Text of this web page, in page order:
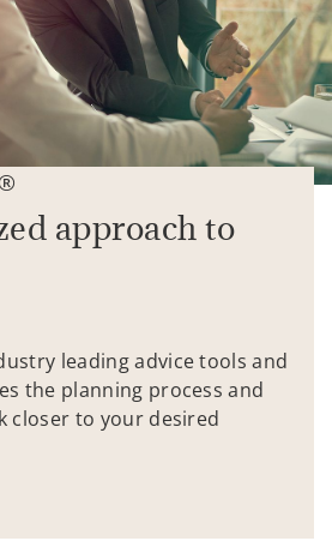
approach to
leading advice tools and
the planning process and
closer to your desired